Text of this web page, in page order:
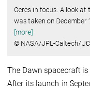
Ceres in focus: A look at
was taken on December
[more]
© NASA/JPL-Caltech/
The Dawn spacecraft
After its launch in